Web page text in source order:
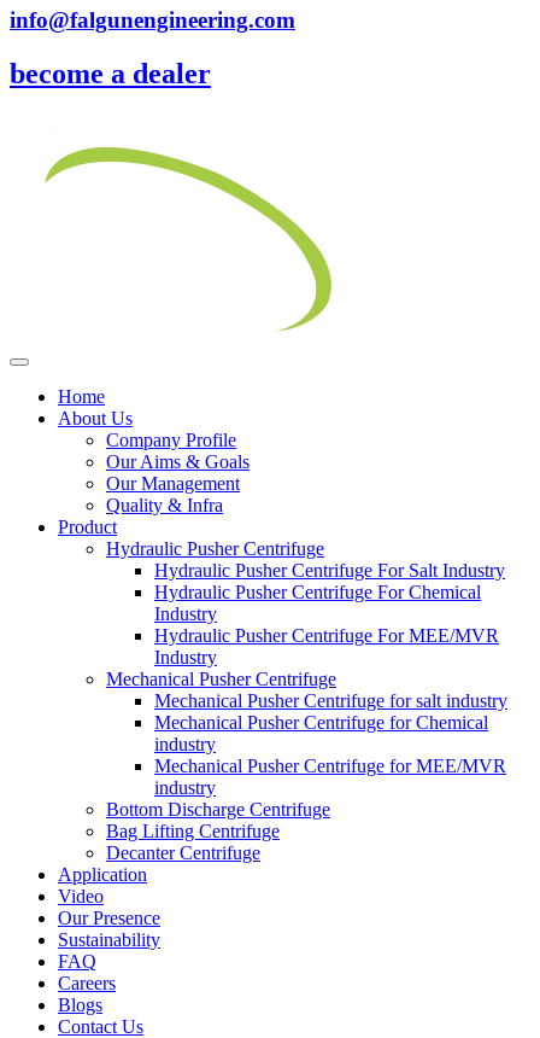
info@falgunengineering.com
become a dealer
Home
About Us
Company Profile
Our Aims & Goals
Our Management
Quality & Infra
Product
Hydraulic Pusher Centrifuge
Hydraulic Pusher Centrifuge For Salt Industry
Hydraulic Pusher Centrifuge For Chemical
Industry
Hydraulic Pusher Centrifuge For MEE/MVR
Industry
Mechanical Pusher Centrifuge
Mechanical Pusher Centrifuge for salt industry
Mechanical Pusher Centrifuge for Chemical
industry
Mechanical Pusher Centrifuge for MEE/MVR
industry
Bottom Discharge Centrifuge
Bag Lifting Centrifuge
Decanter Centrifuge
Application
Video
Our Presence
Sustainability
FAQ
Careers
Blogs
Contact Us